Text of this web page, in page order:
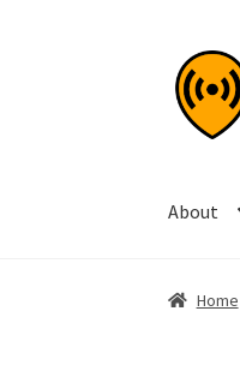
Skip
to
Skip
to
content
About
Home